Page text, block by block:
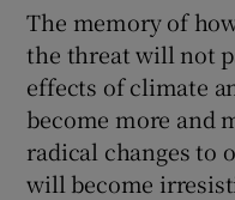
The memory of
the threat will not
effects of climate
become more and
radical changes to
will become